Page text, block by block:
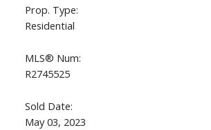
Prop. Type:
Residential
MLS® Num:
R2745525
Sold Date:
May 03, 2023